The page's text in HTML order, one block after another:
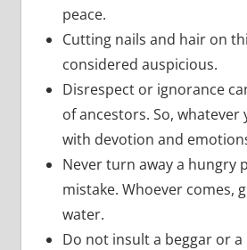
peace.
Cutting nails and hair on
considered auspicious.
Disrespect or ignorance
of ancestors. So, whatever
with devotion and
Never turn away a hungry
mistake. Whoever comes,
water.
Do not insult a beggar or a